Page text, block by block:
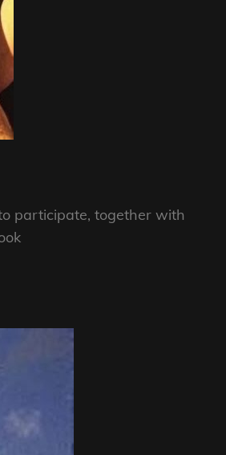
participate, together with